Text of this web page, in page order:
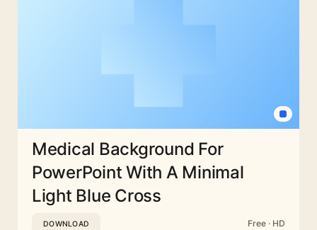
Medical Background For
PowerPoint With A Minimal
Light Blue Cross
DOWNLOAD Free · HD